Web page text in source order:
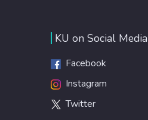
KU on Social Media
Facebook
Instagram
Twitter